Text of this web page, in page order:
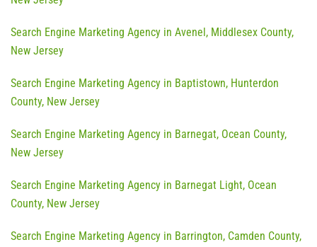
Search Engine Marketing Agency in Avenel, Middlesex County,
New Jersey
Search Engine Marketing Agency in Baptistown, Hunterdon
County, New Jersey
Search Engine Marketing Agency in Barnegat, Ocean County,
New Jersey
Search Engine Marketing Agency in Barnegat Light, Ocean
County, New Jersey
Search Engine Marketing Agency in Barrington, Camden County,